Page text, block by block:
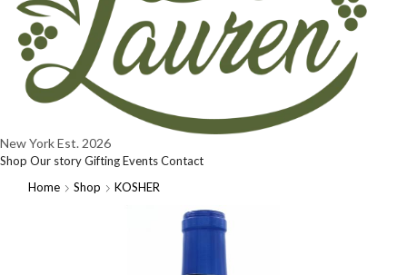
New YorkEst. 2026
Shop Our storyGiftingEventsContact
Home
Shop KOSHER